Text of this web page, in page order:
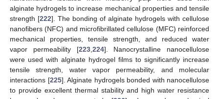
alginate hydrogels to increase mechanical properties and tensile
strength [222]. The bonding of alginate hydrogels with cellulose
nanofibers (NFC) and microfibrillated cellulose (MFC) reinforced
mechanical properties, tensile strength, and reduced water
vapor permeability [223,224]. Nanocrystalline nanocellulose
were used with alginate hydrogel films to significantly increase
tensile strength, water vapor permeability, and molecular
interactions [225]. Alginate hydrogels bonded with nanocellulose
to provide excellent thermal stability and high water resistance